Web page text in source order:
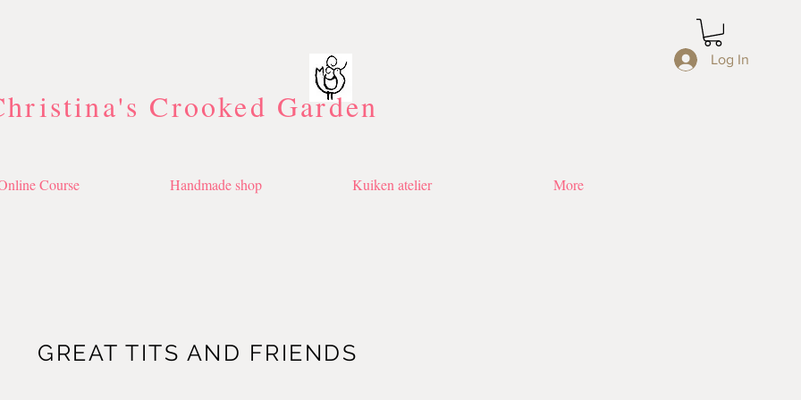
Crooked Garden
Log In
Course Handmade shop Kuiken atelier More
GREAT TITS AND FRIENDS